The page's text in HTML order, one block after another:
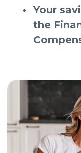
Your
the